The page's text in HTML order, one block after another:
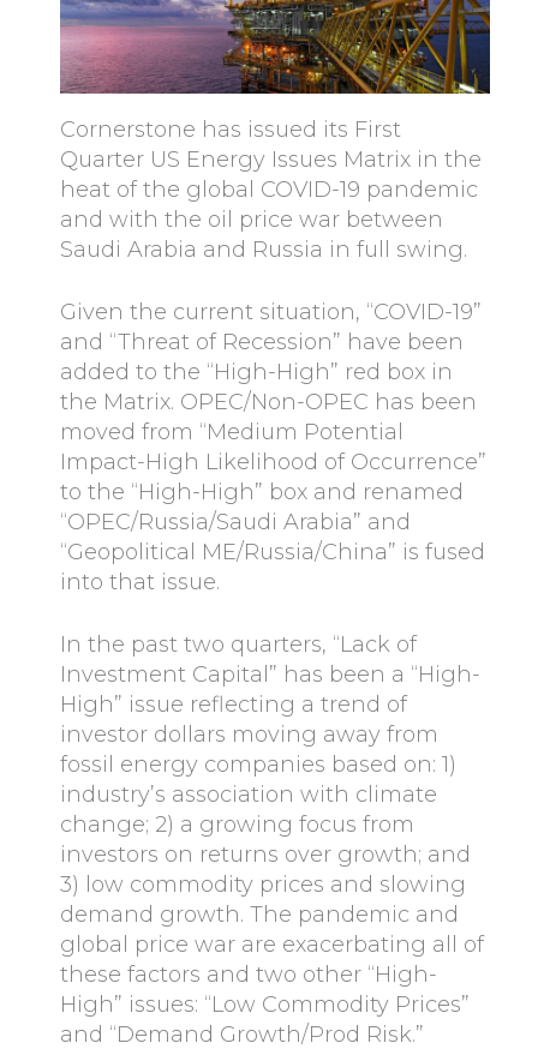
Cornerstone has issued its First
Quarter US Energy Issues Matrix in the
heat of the global COVID-19 pandemic
and with the oil price war between
Saudi Arabia and Russia in full swing.
Given the current situation, “COVID-19”
and “Threat of Recession” have been
added to the “High-High” red box in
the Matrix. OPEC/Non-OPEC has been
moved from “Medium Potential
Impact-High Likelihood of Occurrence”
to the “High-High” box and renamed
“OPEC/Russia/Saudi Arabia” and
“Geopolitical ME/Russia/China” is fused
into that issue.
In the past two quarters, “Lack of
Investment Capital” has been a “High-
High” issue reflecting a trend of
investor dollars moving away from
fossil energy companies based on: 1)
industry’s association with climate
change; 2) a growing focus from
investors on returns over growth; and
3) low commodity prices and slowing
demand growth. The pandemic and
global price war are exacerbating all of
these factors and two other “High-
High” issues: “Low Commodity Prices”
and “Demand Growth/Prod Risk.”